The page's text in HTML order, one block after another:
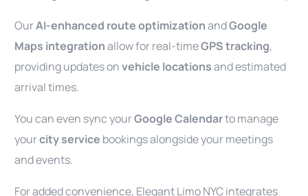
OurAI-enhanced route optimizationandGoogle
Maps integrationallow for real-timeGPS tracking,
providing updates onvehicle locationsand estimated
arrival times.
You can even sync yourGoogle Calendarto manage
yourcity service bookings alongside your meetings
and events.
For added convenience, Elegant Limo NYC integrates